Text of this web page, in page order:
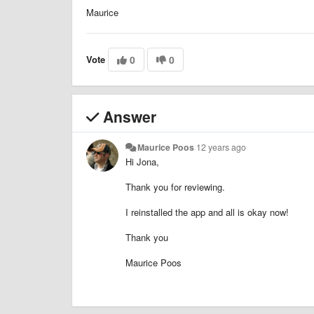
Maurice
Vote 0 0
Answer
Maurice Poos 12 years ago
Hi Jona,
Thank you for reviewing.
I reinstalled the app and all is okay now!
Thank you
Maurice Poos